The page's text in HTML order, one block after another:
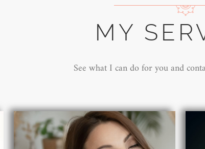
MY
See what I can do for you and